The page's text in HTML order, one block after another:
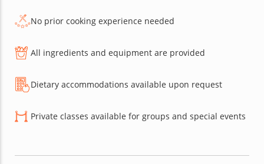
No prior cooking experience needed
All ingredients and equipment are provided
Dietary accommodations available upon request
Private classes available for groups and special events